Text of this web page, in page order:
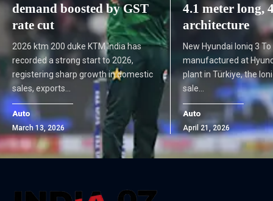
demand boosted by GST
rate cut
2026 ktm 200 duke KTM India has
recorded a strong start to 2026,
registering sharp growth in domestic
sales, exports…
Auto
March 13, 2026
4.1 meter long,
architecture
New Hyundai Ioniq 3 To
manufactured at
plant in Türkiye, the
sale…
Auto
April 21, 2026